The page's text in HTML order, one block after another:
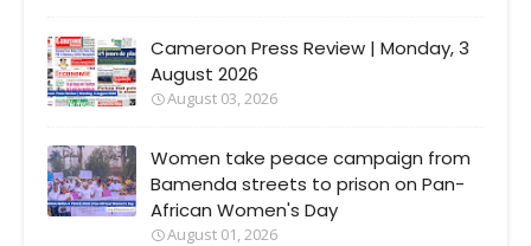
Cameroon Press Review | Monday, 3
August 2026
August 03, 2026
Women take peace campaign from
Bamenda streets to prison on Pan-
African Women's Day
August 01, 2026